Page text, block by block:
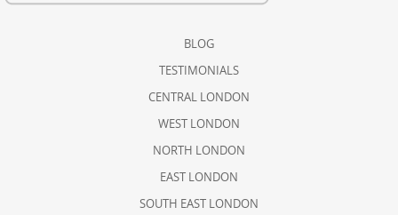
BLOG
TESTIMONIALS
CENTRAL LONDON
WEST LONDON
NORTH LONDON
EAST LONDON
SOUTH EAST LONDON